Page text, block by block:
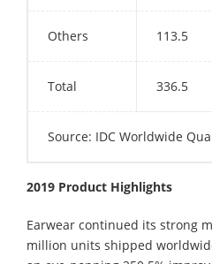
Others 113.5
Total 336.5
Source: IDC Worldwide
2019 Product Highlights
Earwear continued its strong
million units shipped